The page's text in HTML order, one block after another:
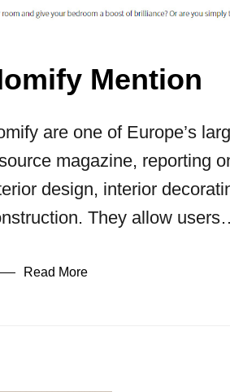
Mention
are one of Europe’s
magazine, reporting
design, interior
They allow
Read More